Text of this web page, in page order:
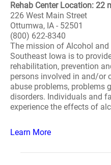
Rehab Center Location: 22
226 West Main Street
Ottumwa, IA - 52501
(800) 622-8340
The mission of Alcohol and
Southeast Iowa is to
rehabilitation, prevention
persons involved in and/or
abuse problems, problems
disorders. Individuals and
experience the effects of
Learn More